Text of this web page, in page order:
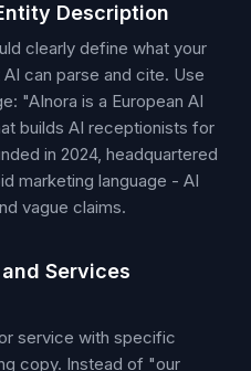
Description
clearly define what your
can parse and cite. Use
"AInora is a European AI
builds AI receptionists for
in 2024, headquartered
marketing language - AI
vague claims.
Services
service with specific
copy. Instead of "our